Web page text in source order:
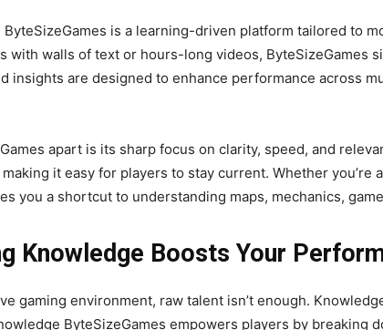
ByteSizeGames is a learning-driven platform tailored to
with walls of text or hours-long videos, ByteSizeGames
insights are designed to enhance performance across
apart is its sharp focus on clarity, speed, and
it easy for players to stay current. Whether you’re
you a shortcut to understanding maps, mechanics,
Knowledge Boosts Your
gaming environment, raw talent isn’t enough.
ByteSizeGames empowers players by